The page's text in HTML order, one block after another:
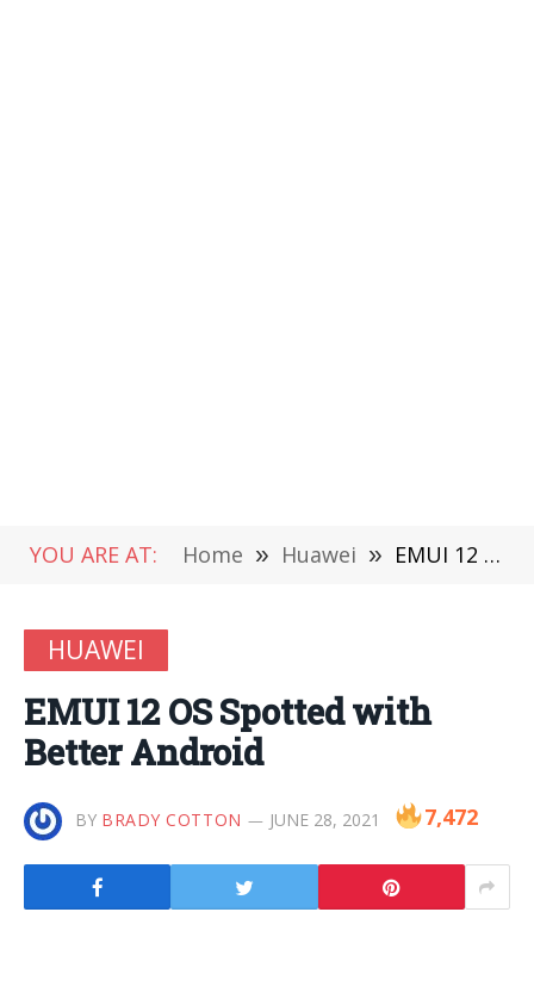
YOU ARE AT: Home » Huawei » EMUI 12 OS Spotted with Better Android
HUAWEI
EMUI 12 OS Spotted with
Better Android
BY BRADY COTTON JUNE 28, 2021 7,472